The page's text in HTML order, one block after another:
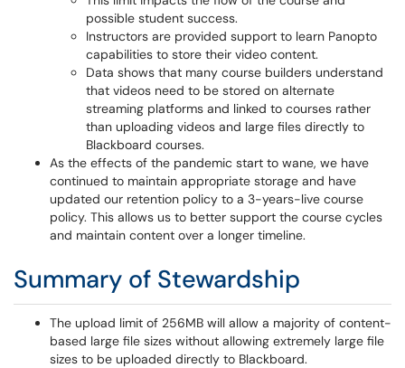
possible student success.
Instructors are provided support to learn Panopto
capabilities to store their video content.
Data shows that many course builders understand
that videos need to be stored on alternate
streaming platforms and linked to courses rather
than uploading videos and large files directly to
Blackboard courses.
As the effects of the pandemic start to wane, we have
continued to maintain appropriate storage and have
updated our retention policy to a 3-years-live course
policy. This allows us to better support the course cycles
and maintain content over a longer timeline.
Summary of Stewardship
The upload limit of 256MB will allow a majority of content-
based large file sizes without allowing extremely large file
sizes to be uploaded directly to Blackboard.